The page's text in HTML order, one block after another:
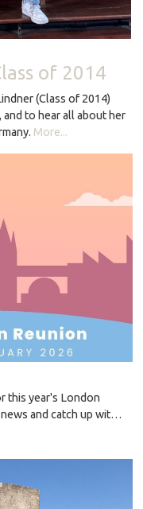
of 2014
(Class of 2014)
to hear all about her
More...
this year's London
and catch up wit…